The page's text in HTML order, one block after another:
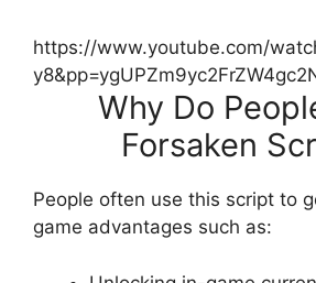
https://www.youtube.com/
Why Do
Forsaken
People often use this script to
game advantages such as: